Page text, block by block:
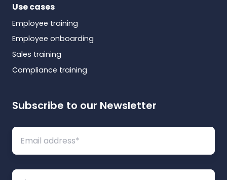
Use cases
Employee training
Employee onboarding
Sales training
Compliance training
Subscribe to our Newsletter